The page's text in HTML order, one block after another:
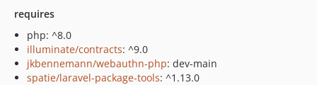
requires
php: ^8.0
illuminate/contracts: ^9.0
jkbennemann/webauthn-php: dev-main
spatie/laravel-package-tools: ^1.13.0